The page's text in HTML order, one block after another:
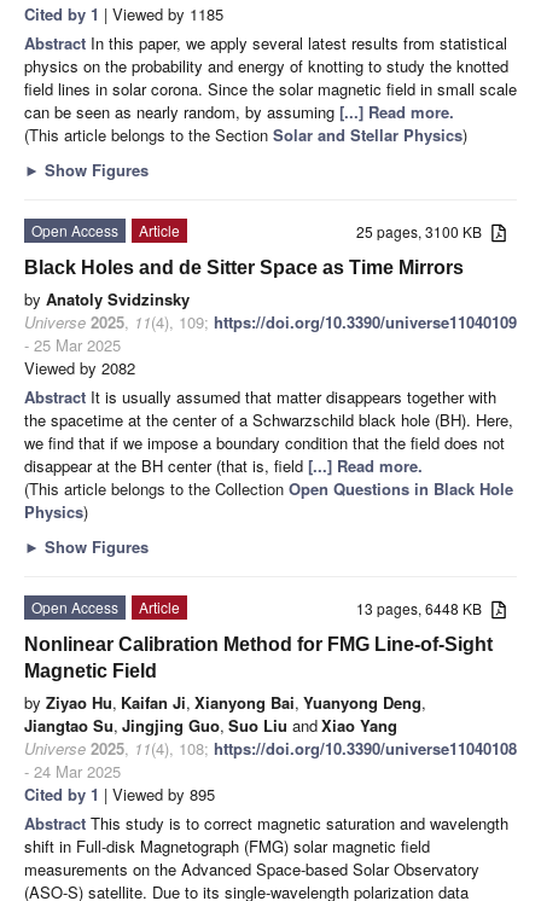
Cited by 1 | Viewed by 1185
Abstract In this paper, we apply several latest results from statistical
physics on the probability and energy of knotting to study the knotted
field lines in solar corona. Since the solar magnetic field in small scale
can be seen as nearly random, by assuming [...] Read more.
(This article belongs to the Section Solar and Stellar Physics)
► Show Figures
25 pages, 3100 KB
Open Access
Article
Black Holes and de Sitter Space as Time Mirrors
by Anatoly Svidzinsky
Universe 2025, 11(4), 109; https://doi.org/10.3390/universe11040109
- 25 Mar 2025
Viewed by 2082
Abstract It is usually assumed that matter disappears together with
the spacetime at the center of a Schwarzschild black hole (BH). Here,
we find that if we impose a boundary condition that the field does not
disappear at the BH center (that is, field [...] Read more.
(This article belongs to the Collection Open Questions in Black Hole
Physics)
► Show Figures
13 pages, 6448 KB
Open Access
Article
Nonlinear Calibration Method for FMG Line-of-Sight
Magnetic Field
by Ziyao Hu, Kaifan Ji, Xianyong Bai, Yuanyong Deng,
Jiangtao Su, Jingjing Guo, Suo Liu andXiao Yang
Universe 2025, 11(4), 108; https://doi.org/10.3390/universe11040108
- 24 Mar 2025
Cited by 1 | Viewed by 895
Abstract This study is to correct magnetic saturation and wavelength
shift in Full-disk Magnetograph (FMG) solar magnetic field
measurements on the Advanced Space-based Solar Observatory
(ASO-S) satellite. Due to its single-wavelength polarization data